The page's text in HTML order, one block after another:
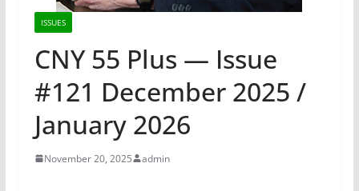
ISSUES
CNY 55 Plus — Issue
#121 December 2025 /
January 2026
November 20, 2025 admin